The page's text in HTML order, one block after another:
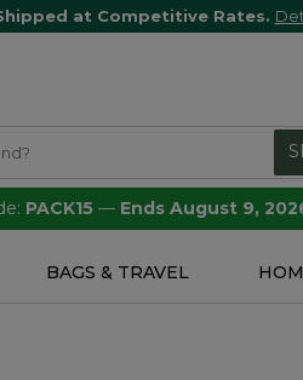
at Competitive Rates.
PACK15 — Ends August 9,
BAGS & TRAVEL